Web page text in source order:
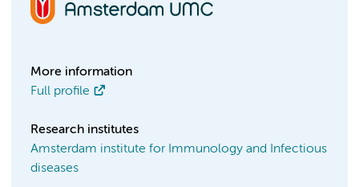
More information
Full profile
Research institutes
Amsterdam institute for Immunology and Infectious
diseases